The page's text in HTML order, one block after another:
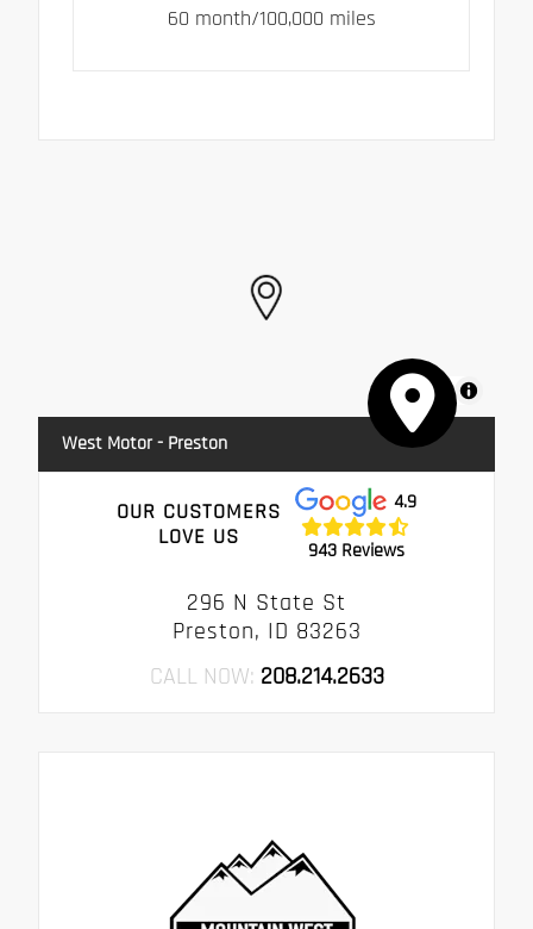
60 month/100,000 miles
MapLibre
West Motor - Preston
OUR CUSTOMERS
LOVE US
4.9
943 Reviews
296 N State St
Preston, ID 83263
CALL NOW: 208.214.2633